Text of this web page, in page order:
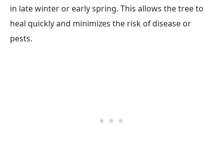
in late winter or early spring. This allows the tree to
heal quickly and minimizes the risk of disease or
pests.